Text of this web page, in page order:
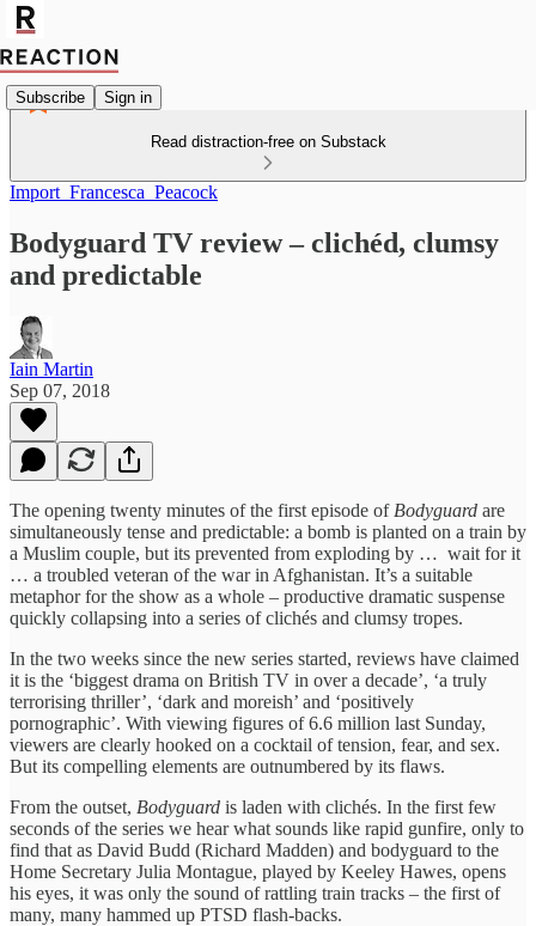
Subscribe Sign in
Read distraction-free on Substack
Import_Francesca_Peacock
Bodyguard TV review – clichéd, clumsy
and predictable
Iain Martin
Sep 07, 2018
The opening twenty minutes of the first episode of Bodyguard are
simultaneously tense and predictable: a bomb is planted on a train by
a Muslim couple, but its prevented from exploding by … wait for it
… a troubled veteran of the war in Afghanistan. It’s a suitable
metaphor for the show as a whole – productive dramatic suspense
quickly collapsing into a series of clichés and clumsy tropes.
In the two weeks since the new series started, reviews have claimed
it is the ‘biggest drama on British TV in over a decade’, ‘a truly
terrorising thriller’, ‘dark and moreish’ and ‘positively
pornographic’. With viewing figures of 6.6 million last Sunday,
viewers are clearly hooked on a cocktail of tension, fear, and sex.
But its compelling elements are outnumbered by its flaws.
From the outset, Bodyguard is laden with clichés. In the first few
seconds of the series we hear what sounds like rapid gunfire, only to
find that as David Budd (Richard Madden) and bodyguard to the
Home Secretary Julia Montague, played by Keeley Hawes, opens
his eyes, it was only the sound of rattling train tracks – the first of
many, many hammed up PTSD flash-backs.